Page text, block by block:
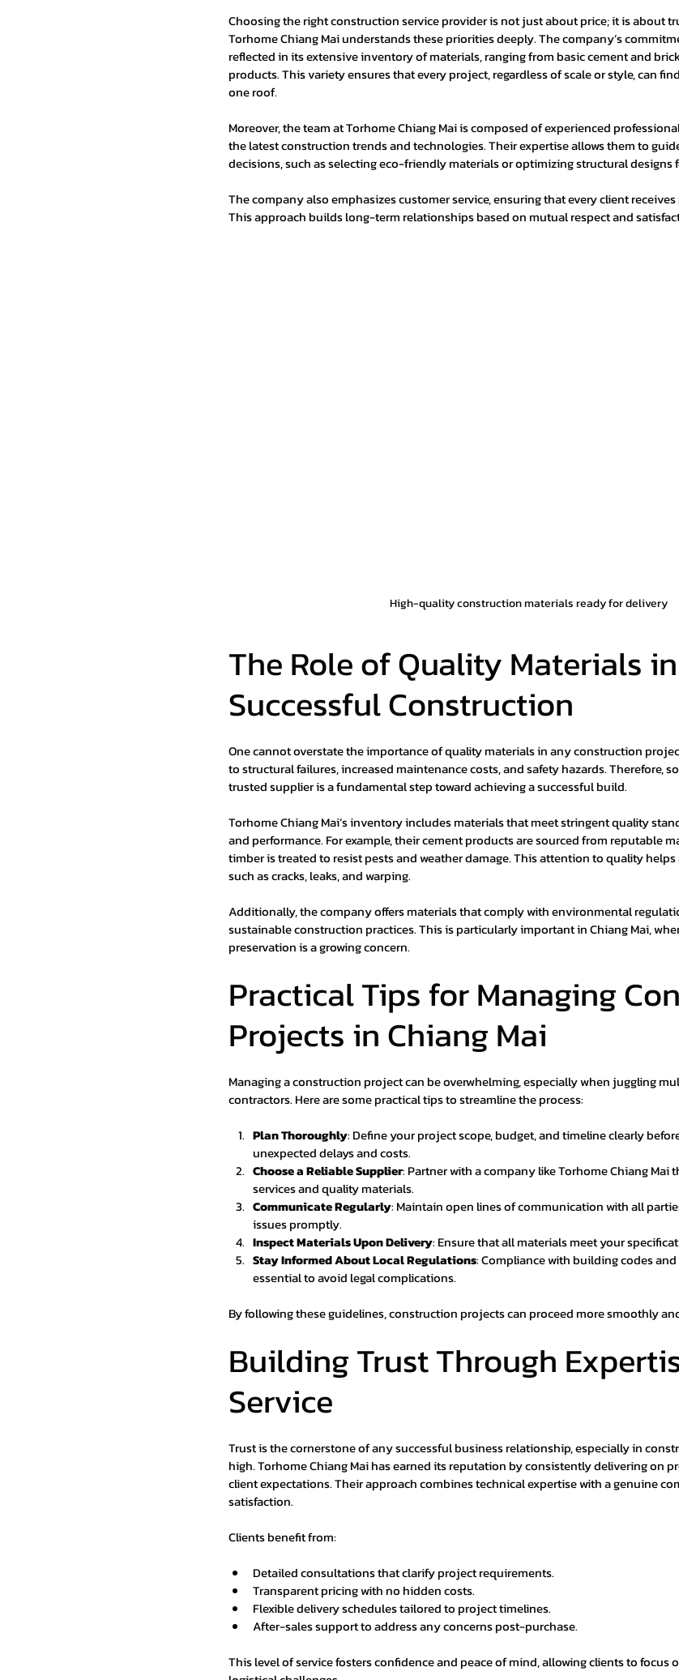
Choosing the right construction service provider is not just about price; it is about
Torhome Chiang Mai understands these priorities deeply. The company’s
reflected in its extensive inventory of materials, ranging from basic cement and
products. This variety ensures that every project, regardless of scale or style, can
one roof.
Moreover, the team at Torhome Chiang Mai is composed of experienced
the latest construction trends and technologies. Their expertise allows them to
decisions, such as selecting eco-friendly materials or optimizing structural designs
The company also emphasizes customer service, ensuring that every client
This approach builds long-term relationships based on mutual respect and
High-quality construction materials ready for delivery
The Role of Quality Materials in
Successful Construction
One cannot overstate the importance of quality materials in any construction
to structural failures, increased maintenance costs, and safety hazards. Therefore,
trusted supplier is a fundamental step toward achieving a successful build.
Torhome Chiang Mai’s inventory includes materials that meet stringent quality
and performance. For example, their cement products are sourced from reputable
timber is treated to resist pests and weather damage. This attention to quality
such as cracks, leaks, and warping.
Additionally, the company offers materials that comply with environmental
sustainable construction practices. This is particularly important in Chiang Mai,
preservation is a growing concern.
Practical Tips for Managing
Projects in Chiang Mai
Managing a construction project can be overwhelming, especially when juggling
contractors. Here are some practical tips to streamline the process:
Plan Thoroughly: Define your project scope, budget, and timeline clearly
unexpected delays and costs.
Choose a Reliable Supplier: Partner with a company like Torhome Chiang Mai
services and quality materials.
Communicate Regularly: Maintain open lines of communication with all
issues promptly.
Inspect Materials Upon Delivery: Ensure that all materials meet your
Stay Informed About Local Regulations: Compliance with building codes
essential to avoid legal complications.
By following these guidelines, construction projects can proceed more smoothly
Building Trust Through
Service
Trust is the cornerstone of any successful business relationship, especially in
high. Torhome Chiang Mai has earned its reputation by consistently delivering on
client expectations. Their approach combines technical expertise with a genuine
satisfaction.
Clients benefit from:
Detailed consultations that clarify project requirements.
Transparent pricing with no hidden costs.
Flexible delivery schedules tailored to project timelines.
After-sales support to address any concerns post-purchase.
This level of service fosters confidence and peace of mind, allowing clients to focus